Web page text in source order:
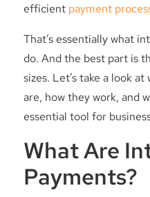
efficient payment
That’s essentially what
do. And the best part is
sizes. Let’s take a look
are, how they work, and
essential tool for
What Are
Payments?